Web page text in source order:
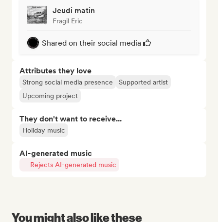
Jeudi matin
Fragil Eric
Shared on their social media
Attributes they love
Strong social media presence
Supported artist
Upcoming project
They don't want to receive...
Holiday music
AI-generated music
Rejects AI-generated music
You might also like these